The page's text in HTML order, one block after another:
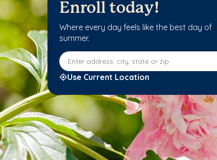
Enroll today!
Where every day feels like the best day of
summer.
Enter address, city, state or zip
Use Current Location